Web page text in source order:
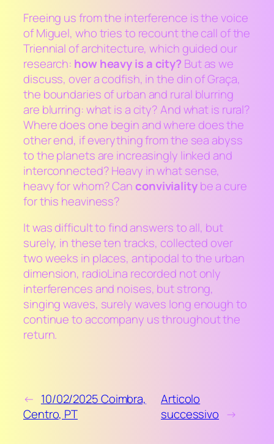
Freeing us from the interference is the voice
of Miguel, who tries to recount the call of the
Triennial of architecture, which guided our
research: how heavy is a city?But as we
discuss, over a codfish, in the din of Graça,
the boundaries of urban and rural blurring
are blurring: what is a city? And what is rural?
Where does one begin and where does the
other end, if everything from the sea abyss
to the planets are increasingly linked and
interconnected? Heavy in what sense,
heavy for whom? Canconvivialitybe a cure
for this heaviness?
It was difficult to find answers to all, but
surely, in these ten tracks, collected over
two weeks in places, antipodal to the urban
dimension, radioLina recorded not only
interferences and noises, but strong,
singing waves, surely waves long enough to
continue to accompany us throughout the
return.
← 10/02/2025 Coimbra,
Centro, PT
Articolo
successivo →